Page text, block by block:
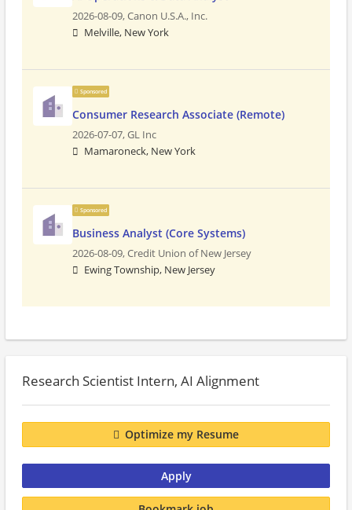
2026-08-09,Canon U.S.A., Inc.
Melville, New York
Sponsored
Consumer Research Associate (Remote)
2026-07-07,GL Inc
Mamaroneck, New York
Sponsored
Business Analyst (Core Systems)
2026-08-09,Credit Union of New Jersey
Ewing Township, New Jersey
Research Scientist Intern, AI Alignment
Optimize my Resume
Apply